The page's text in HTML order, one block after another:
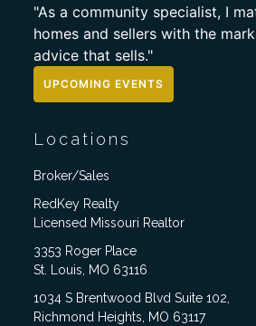
"As a community specialist, I
homes and sellers with the
advice that sells."
UPCOMING EVENTS
Locations
Broker/Sales
RedKey Realty
Licensed Missouri Realtor
3353 Roger Place
St. Louis, MO 63116
1034 S Brentwood Blvd Suite 102,
Richmond Heights, MO 63117